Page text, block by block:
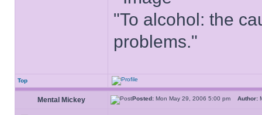
"To alcohol: the
problems."
Top
Mental Mickey Posted: Mon May 29, 2006 5:00 pm Author: